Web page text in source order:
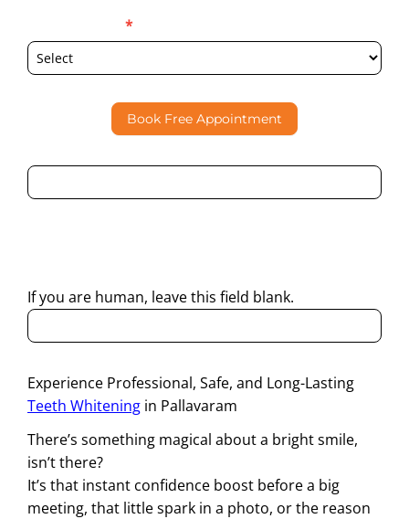
*
Book Free Appointment
If you are human, leave this field blank.
Experience Professional, Safe, and Long-Lasting
Teeth Whitening in Pallavaram
There’s something magical about a bright smile,
isn’t there?
It’s that instant confidence boost before a big
meeting, that little spark in a photo, or the reason